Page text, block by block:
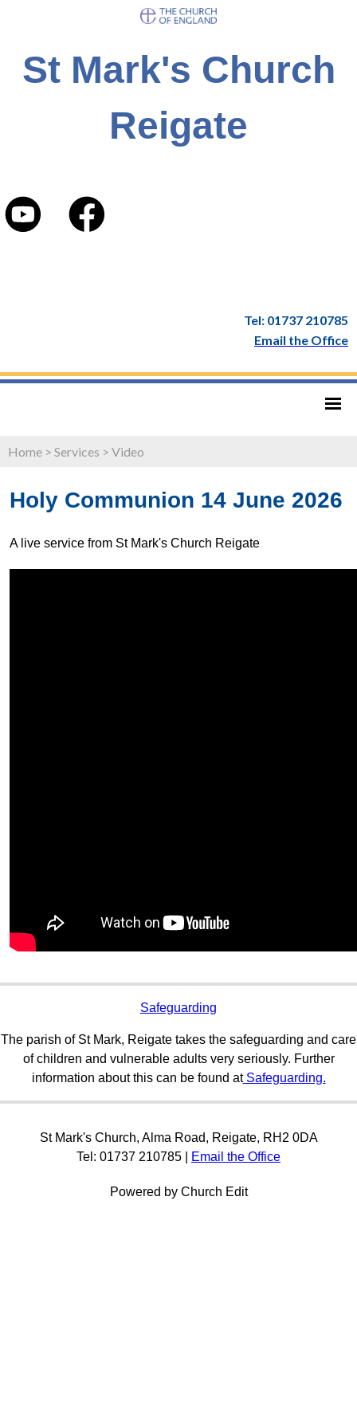
St Mark's Church
Reigate
Tel: 01737 210785
Email the Office
Home > Services > Video
Holy Communion 14 June 2026
A live service from St Mark's Church Reigate
Safeguarding
The parish of St Mark, Reigate takes the safeguarding and care
of children and vulnerable adults very seriously. Further
information about this can be found atSafeguarding.
St Mark's Church, Alma Road, Reigate, RH2 0DA
Tel: 01737 210785 |
Email the Office
Powered by Church Edit